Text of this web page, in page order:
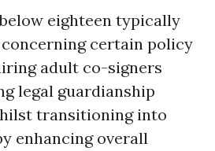
eighteen typically
certain policy
adult co-signers
legal guardianship
transitioning into
enhancing overall